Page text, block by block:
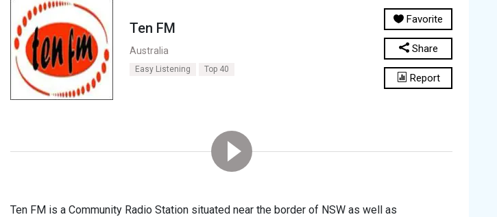
Ten FM
Australia
Easy Listening Top 40
Favorite
Share
Report
Ten FM is a Community Radio Station situated near the border of NSW as well as